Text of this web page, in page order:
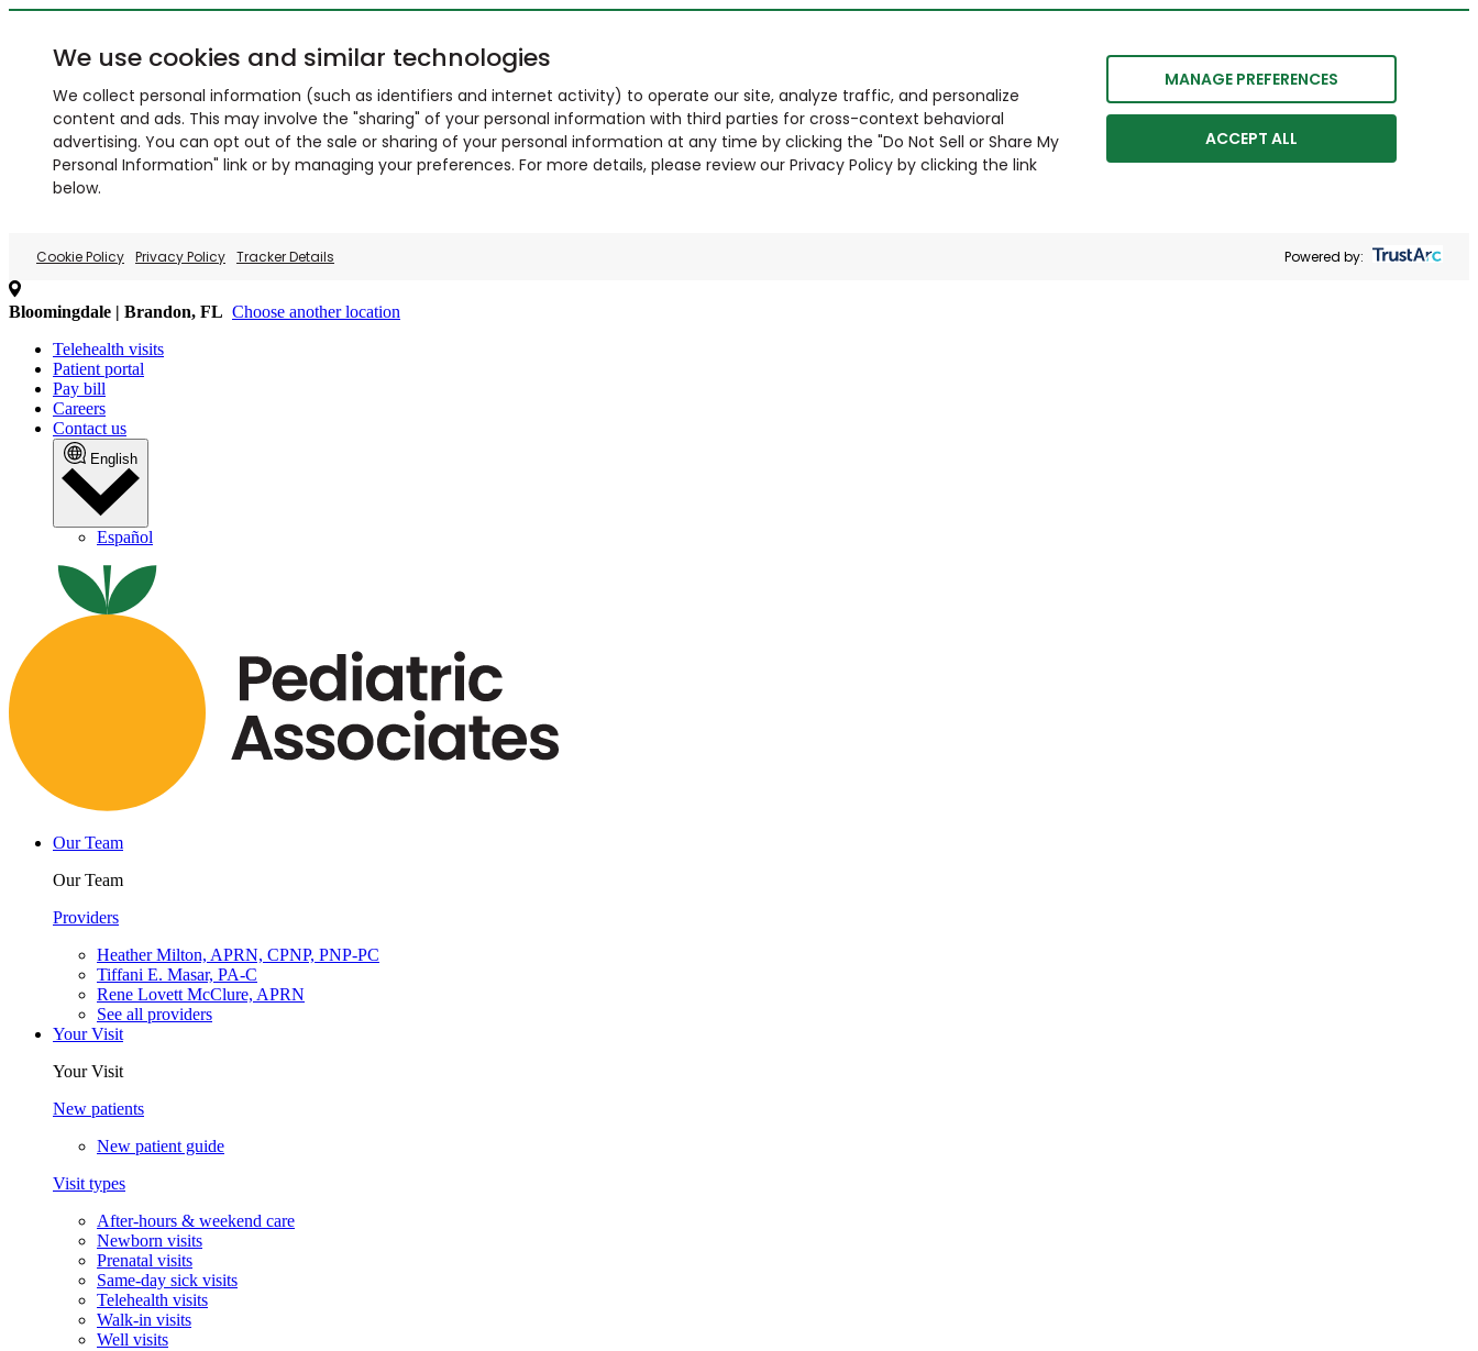
We use cookies and similar technologies
We collect personal information (such as identifiers and internet activity) to operate our site, analyze traffic, and personalize
content and ads. This may involve the "sharing" of your personal information with third parties for cross-context behavioral
advertising. You can opt out of the sale or sharing of your personal information at any time by clicking the "Do Not Sell or Share My
Personal Information" link or by managing your preferences. For more details, please review our Privacy Policy by clicking the link
below.
MANAGE PREFERENCES
ACCEPT ALL
Cookie Policy Privacy Policy Tracker Details Powered by:
Bloomingdale | Brandon, FL Choose another location
Telehealth visits
Patient portal
Pay bill
Careers
Contact us
English
Español
Our Team
Our Team
Providers
Heather Milton, APRN, CPNP, PNP-PC
Tiffani E. Masar, PA-C
Rene Lovett McClure, APRN
See all providers
Your Visit
Your Visit
New patients
New patient guide
Visit types
After-hours & weekend care
Newborn visits
Prenatal visits
Same-day sick visits
Telehealth visits
Walk-in visits
Well visits